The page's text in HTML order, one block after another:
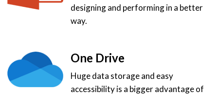
designing and performing in a better
way.
One Drive
Huge data storage and easy
accessibility is a bigger advantage of